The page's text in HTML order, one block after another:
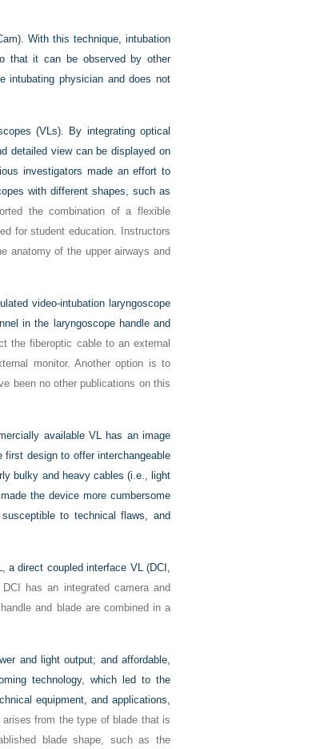
With this technique, intubation
that it can be observed by other
intubating physician and does not
(VLs). By integrating optical
detailed view can be displayed on
investigators made an effort to
with different shapes, such as
the combination of a flexible
for student education. Instructors
anatomy of the upper airways and
video-intubation laryngoscope
in the laryngoscope handle and
the fiberoptic cable to an external
monitor. Another option is to
been no other publications on this
available VL has an image
design to offer interchangeable
bulky and heavy cables (i.e., light
the device more cumbersome
to technical flaws, and
a direct coupled interface VL (DCI,
DCI has an integrated camera and
and blade are combined in a
and light output; and affordable,
technology, which led to the
equipment, and applications,
from the type of blade that is
blade shape, such as the